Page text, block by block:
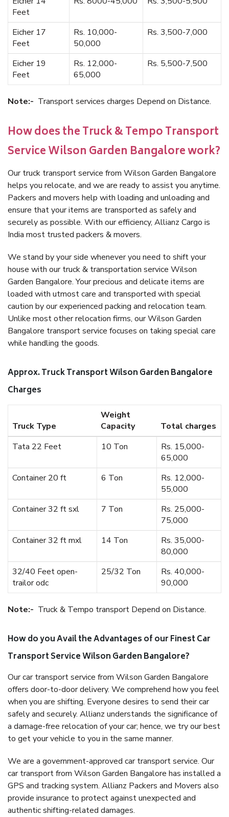
Feet
Eicher 17
Feet
Rs. 10,000-
50,000
Rs. 3,500-7,000
Eicher 19
Feet
Rs. 12,000-
65,000
Rs. 5,500-7,500
Note:- Transport services charges Depend on Distance.
How does the Truck & Tempo Transport
Service Wilson Garden Bangalore work?
Our truck transport service from Wilson Garden Bangalore
helps you relocate, and we are ready to assist you anytime.
Packers and movers help with loading and unloading and
ensure that your items are transported as safely and
securely as possible. With our efficiency, Allianz Cargo is
India most trusted packers & movers.
We stand by your side whenever you need to shift your
house with our truck & transportation service Wilson
Garden Bangalore. Your precious and delicate items are
loaded with utmost care and transported with special
caution by our experienced packing and relocation team.
Unlike most other relocation firms, our Wilson Garden
Bangalore transport service focuses on taking special care
while handling the goods.
Approx. Truck Transport Wilson Garden Bangalore
Charges
Truck Type
Weight
Capacity
Total charges
Tata 22 Feet
10 Ton
Rs. 15,000-
65,000
Container 20 ft
6 Ton
Rs. 12,000-
55,000
Container 32 ft sxl
7 Ton
Rs. 25,000-
75,000
Container 32 ft mxl
14 Ton
Rs. 35,000-
80,000
32/40 Feet open-
trailor odc
25/32 Ton
Rs. 40,000-
90,000
Note:- Truck & Tempo transport Depend on Distance.
How do you Avail the Advantages of our Finest Car
Transport Service Wilson Garden Bangalore?
Our car transport service from Wilson Garden Bangalore
offers door-to-door delivery. We comprehend how you feel
when you are shifting. Everyone desires to send their car
safely and securely. Allianz understands the significance of
a damage-free relocation of your car; hence, we try our best
to get your vehicle to you in the same manner.
We are a government-approved car transport service. Our
car transport from Wilson Garden Bangalore has installed a
GPS and tracking system. Allianz Packers and Movers also
provide insurance to protect against unexpected and
authentic shifting-related damages.